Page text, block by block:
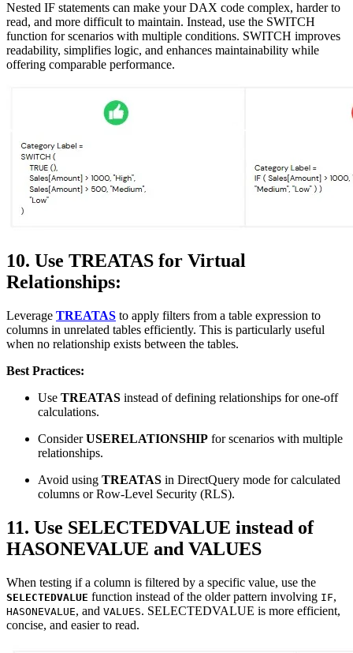
Nested IF statements can make your DAX code complex, harder to
read, and more difficult to maintain. Instead, use the SWITCH
function for scenarios with multiple conditions. SWITCH improves
readability, simplifies logic, and enhances maintainability while
offering comparable performance.
10. Use TREATAS for Virtual
Relationships:
Leverage TREATAS to apply filters from a table expression to
columns in unrelated tables efficiently. This is particularly useful
when no relationship exists between the tables.
Best Practices:
Use TREATAS instead of defining relationships for one-off
calculations.
ConsiderUSERELATIONSHIP for scenarios with multiple
relationships.
Avoid using TREATAS in DirectQuery mode for calculated
columns or Row-Level Security (RLS).
11. Use SELECTEDVALUE instead of
HASONEVALUE and VALUES
When testing if a column is filtered by a specific value, use the
SELECTEDVALUE function instead of the older pattern involving IF,
HASONEVALUE, and VALUES. SELECTEDVALUE is more efficient,
concise, and easier to read.